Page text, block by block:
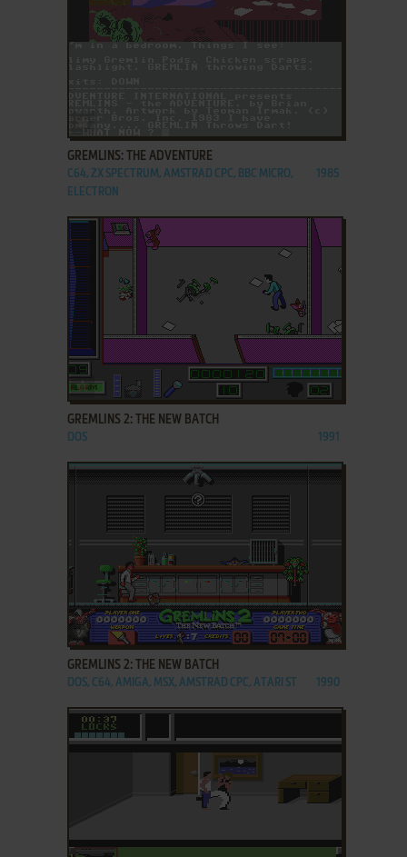
GREMLINS: THE ADVENTURE
C64, ZX SPECTRUM, AMSTRAD CPC, BBC MICRO,
ELECTRON
1985
ADD TO FAVORITES
GREMLINS 2: THE NEW BATCH
DOS 1991
ADD TO FAVORITES
GREMLINS 2: THE NEW BATCH
DOS, C64, AMIGA, MSX, AMSTRAD CPC, ATARI ST 1990